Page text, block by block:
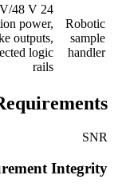
Robotic
sample
handler
24 V/48 V
power,
outputs,
logic
rails
SNR
Integrity